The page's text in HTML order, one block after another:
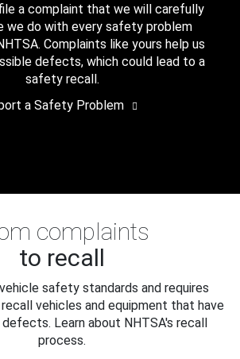
a complaint that we will carefully
we do with every safety problem
Complaints like yours help us
defects, which could lead to a
safety recall.
a Safety Problem
complaints
to recall
safety standards and requires
vehicles and equipment that have
Learn about NHTSA's recall
process.